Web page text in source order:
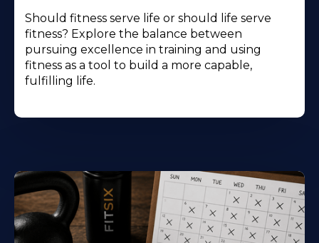
Should fitness serve life or should life serve
fitness? Explore the balance between
pursuing excellence in training and using
fitness as a tool to build a more capable,
fulfilling life.